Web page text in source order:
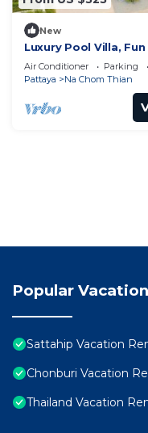
New
Luxury Pool Villa,
5BR for 10 Guests
Air Conditioner Parking
Pattaya
Na Chom Thian
Popular
Sattahip Vacation
Chonburi Vacation
Thailand Vacation